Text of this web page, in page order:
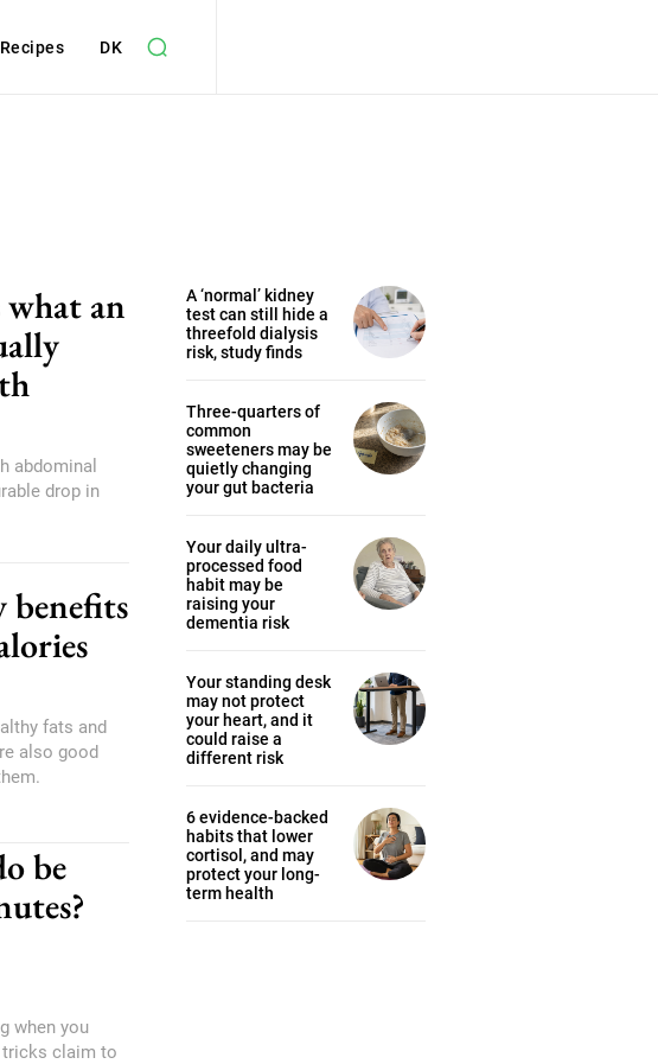
Recipes DK
what an
abdominal
drop in
benefits
fats and
also good
be
when you
tricks claim to
A ‘normal’ kidney
test can still hide a
threefold dialysis
risk, study finds
Three-quarters of
common
sweeteners may be
quietly changing
your gut bacteria
Your daily ultra-
processed food
habit may be
raising your
dementia risk
Your standing desk
may not protect
your heart, and it
could raise a
different risk
6 evidence-backed
habits that lower
cortisol, and may
protect your long-
term health